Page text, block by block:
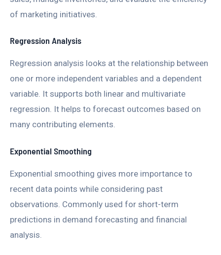
of marketing initiatives.
Regression Analysis
Regression analysis looks at the relationship between
one or more independent variables and a dependent
variable. It supports both linear and multivariate
regression. It helps to forecast outcomes based on
many contributing elements.
Exponential Smoothing
Exponential smoothing gives more importance to
recent data points while considering past
observations. Commonly used for short-term
predictions in demand forecasting and financial
analysis.